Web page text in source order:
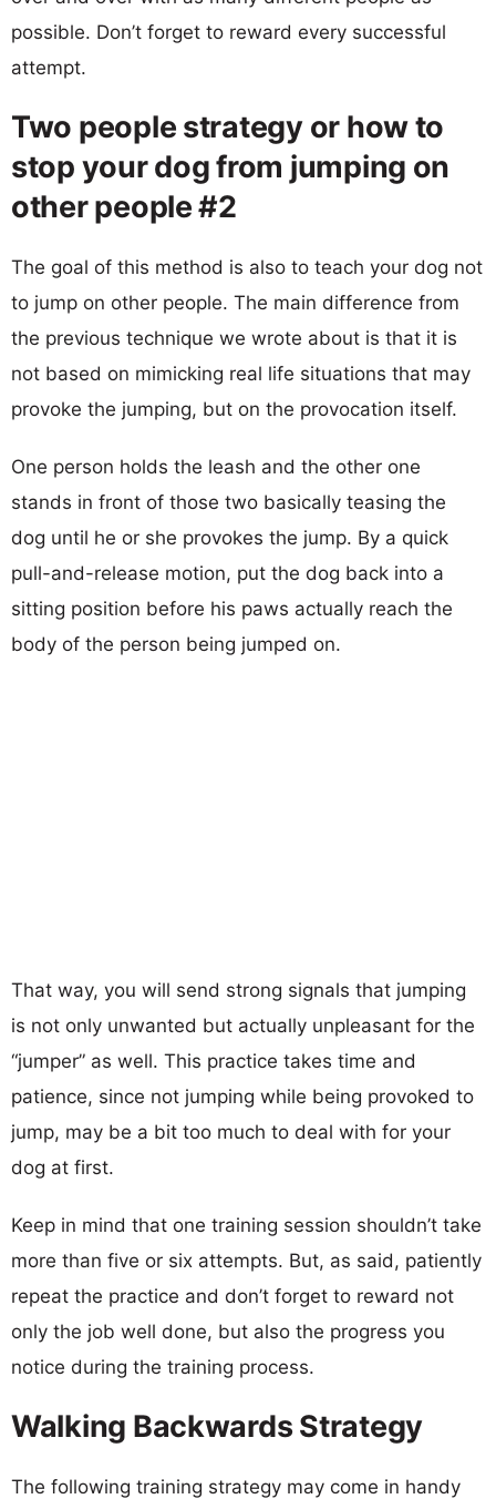
possible. Don’t forget to reward every successful
attempt.
Two people strategy or how to
stop your dog from jumping on
other people #2
The goal of this method is also to teach your dog not
to jump on other people. The main difference from
the previous technique we wrote about is that it is
not based on mimicking real life situations that may
provoke the jumping, but on the provocation itself.
One person holds the leash and the other one
stands in front of those two basically teasing the
dog until he or she provokes the jump. By a quick
pull-and-release motion, put the dog back into a
sitting position before his paws actually reach the
body of the person being jumped on.
That way, you will send strong signals that jumping
is not only unwanted but actually unpleasant for the
“jumper” as well. This practice takes time and
patience, since not jumping while being provoked to
jump, may be a bit too much to deal with for your
dog at first.
Keep in mind that one training session shouldn’t take
more than five or six attempts. But, as said, patiently
repeat the practice and don’t forget to reward not
only the job well done, but also the progress you
notice during the training process.
Walking Backwards Strategy
The following training strategy may come in handy